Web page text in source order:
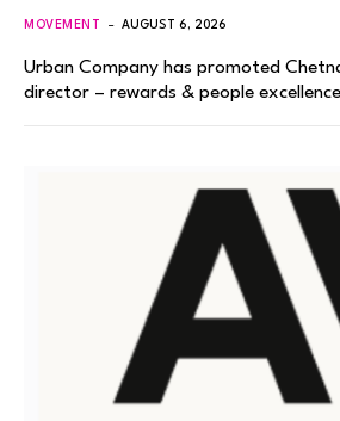
MOVEMENT AUGUST 6, 2026
Urban Company has promoted
director – rewards & people